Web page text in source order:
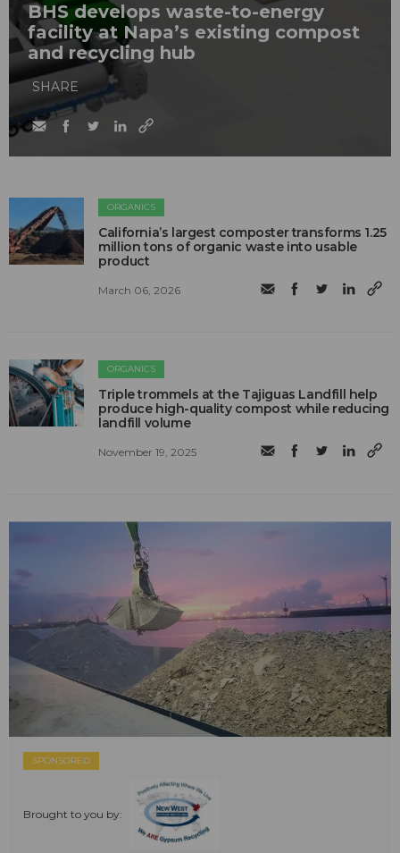
BHS develops waste-to-energy
facility at Napa’s existing compost
and recycling hub
SHARE
ORGANICS
California’s largest composter transforms 1.25
million tons of organic waste into usable
product
March 06, 2026
ORGANICS
Triple trommels at the Tajiguas Landfill help
produce high-quality compost while reducing
landfill volume
November 19, 2025
SPONSORED
Brought to you by: